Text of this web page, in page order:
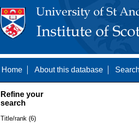
Home About this database
Refine your
search
Title/rank (6)